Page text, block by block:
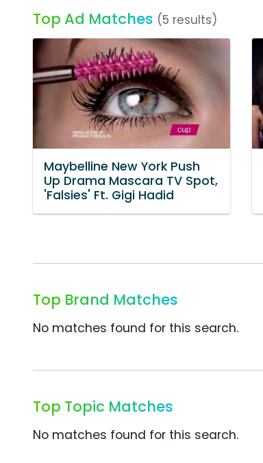
Top Ad Matches (5 results)
Maybelline New York Push
Up Drama Mascara TV Spot,
'Falsies' Ft. Gigi Hadid
Top Brand Matches
No matches found for this search.
Top Topic Matches
No matches found for this search.